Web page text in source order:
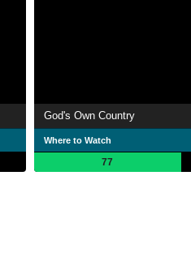
God's Own Country
Where to Watch
77